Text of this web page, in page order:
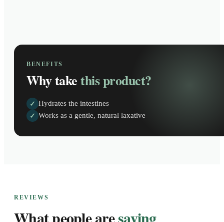
BENEFITS
Why takethis product?
✓ Hydrates the intestines
✓ Works as a gentle, natural laxative
REVIEWS
What people aresaying